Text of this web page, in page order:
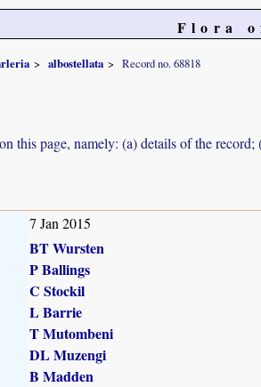
Flora
albostellata Record no. 68818
this page, namely: (a) details of the
7 Jan 2015
BT Wursten
P Ballings
C Stockil
L Barrie
T Mutombeni
DL Muzengi
B Madden